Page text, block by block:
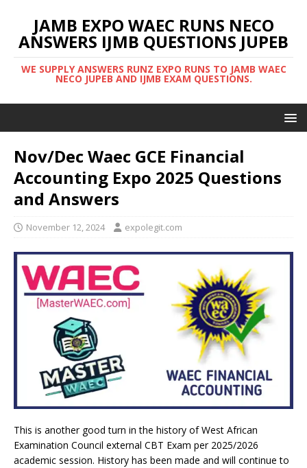
JAMB EXPO WAEC RUNS NECO
ANSWERS IJMB QUESTIONS JUPEB
WE SUPPLY ANSWERS RUNZ EXPO RUNS TO JAMB WAEC
NECO JUPEB AND IJMB EXAM QUESTIONS.
Nov/Dec Waec GCE Financial
Accounting Expo 2025 Questions
and Answers
November 12, 2024 expolegit.com
This is another good turn in the history of West African
Examination Council external CBT Exam per 2025/2026
academic session. History has been made and will continue to